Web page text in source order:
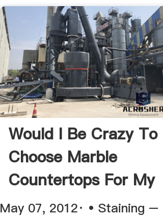
Would I Be Crazy To
Choose Marble
Countertops For My
...
May 07, 2012· • Staining –